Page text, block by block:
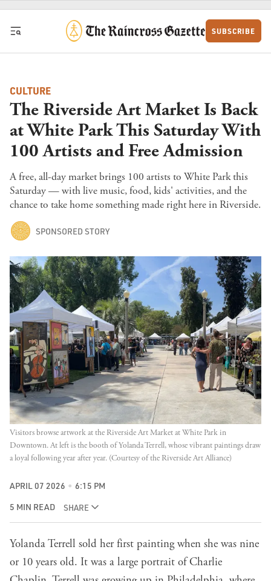
Skip to content
SUBSCRIBE
CULTURE
The Riverside Art Market Is Back
at White Park This Saturday With
100 Artists and Free Admission
A free, all-day market brings 100 artists to White Park this
Saturday — with live music, food, kids' activities, and the
chance to take home something made right here in Riverside.
SPONSORED STORY
Visitors browse artwork at the Riverside Art Market at White Park in
Downtown. At left is the booth of Yolanda Terrell, whose vibrant paintings draw
a loyal following year after year. (Courtesy of the Riverside Art Alliance)
APRIL 07 2026 6:15 PM
5 MIN READ SHARE
Yolanda Terrell sold her first painting when she was nine
or 10 years old. It was a large portrait of Charlie